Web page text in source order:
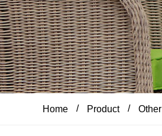
Home / Product /